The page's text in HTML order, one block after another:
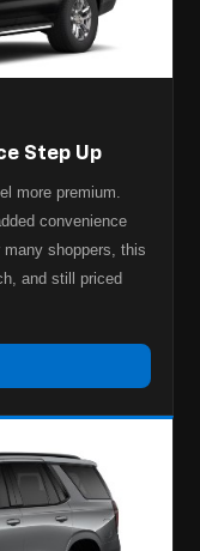
Step Up
more premium.
convenience
shoppers, this
and still priced